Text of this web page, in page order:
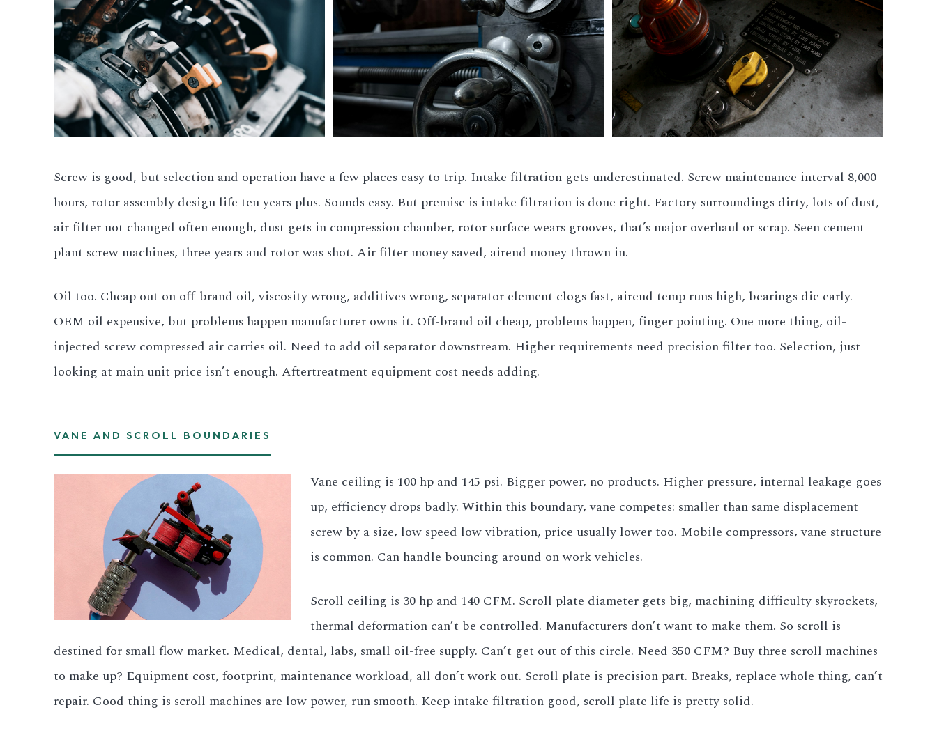
Screw is good, but selection and operation have a few places easy to trip. Intake filtration gets underestimated. Screw maintenance interval 8,000
hours, rotor assembly design life ten years plus. Sounds easy. But premise is intake filtration is done right. Factory surroundings dirty, lots of dust,
air filter not changed often enough, dust gets in compression chamber, rotor surface wears grooves, that’s major overhaul or scrap. Seen cement
plant screw machines, three years and rotor was shot. Air filter money saved, airend money thrown in.
Oil too. Cheap out on off-brand oil, viscosity wrong, additives wrong, separator element clogs fast, airend temp runs high, bearings die early.
OEM oil expensive, but problems happen manufacturer owns it. Off-brand oil cheap, problems happen, finger pointing. One more thing, oil-
injected screw compressed air carries oil. Need to add oil separator downstream. Higher requirements need precision filter too. Selection, just
looking at main unit price isn’t enough. Aftertreatment equipment cost needs adding.
VANE AND SCROLL BOUNDARIES
Vane ceiling is 100 hp and 145 psi. Bigger power, no products. Higher pressure, internal leakage goes
up, efficiency drops badly. Within this boundary, vane competes: smaller than same displacement
screw by a size, low speed low vibration, price usually lower too. Mobile compressors, vane structure
is common. Can handle bouncing around on work vehicles.
Scroll ceiling is 30 hp and 140 CFM. Scroll plate diameter gets big, machining difficulty skyrockets,
thermal deformation can’t be controlled. Manufacturers don’t want to make them. So scroll is
destined for small flow market. Medical, dental, labs, small oil-free supply. Can’t get out of this circle. Need 350 CFM? Buy three scroll machines
to make up? Equipment cost, footprint, maintenance workload, all don’t work out. Scroll plate is precision part. Breaks, replace whole thing, can’t
repair. Good thing is scroll machines are low power, run smooth. Keep intake filtration good, scroll plate life is pretty solid.